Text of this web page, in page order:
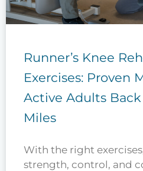
Runner’s Knee
Exercises: Proven
Active Adults Back
Miles
With the right
strength, control, and